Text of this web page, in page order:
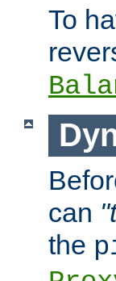
To
can
the